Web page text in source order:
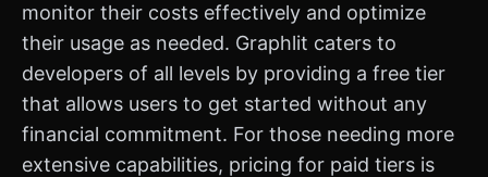
monitor their costs effectively and optimize
their usage as needed. Graphlit caters to
developers of all levels by providing a free tier
that allows users to get started without any
financial commitment. For those needing more
extensive capabilities, pricing for paid tiers is